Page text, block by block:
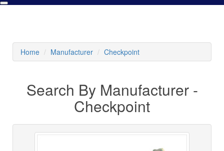
Home Manufacturer Checkpoint
Search By Manufacturer -
Checkpoint